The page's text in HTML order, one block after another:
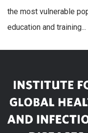
the most vulnerable
education and training...